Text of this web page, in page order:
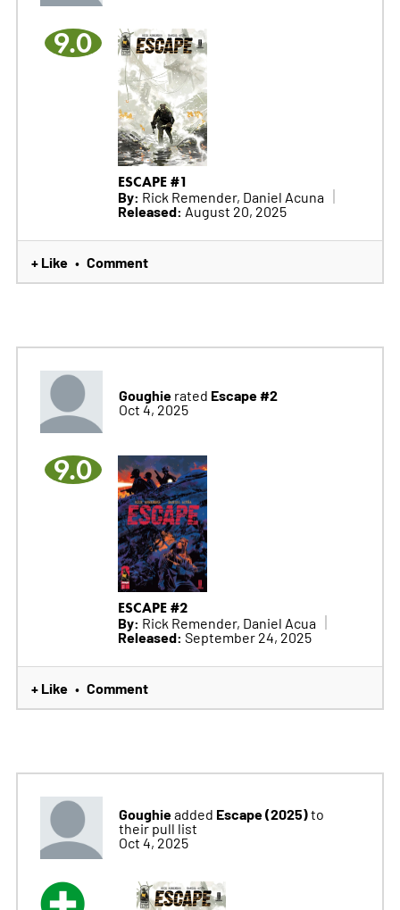
9.0
ESCAPE #1
By: Rick Remender, Daniel Acuna
Released: August 20, 2025
+ Like • Comment
Goughierated Escape #2
Oct 4, 2025
9.0
ESCAPE #2
By: Rick Remender, Daniel Acua
Released: September 24, 2025
+ Like • Comment
Goughieadded Escape (2025)to
their pull list
Oct 4, 2025